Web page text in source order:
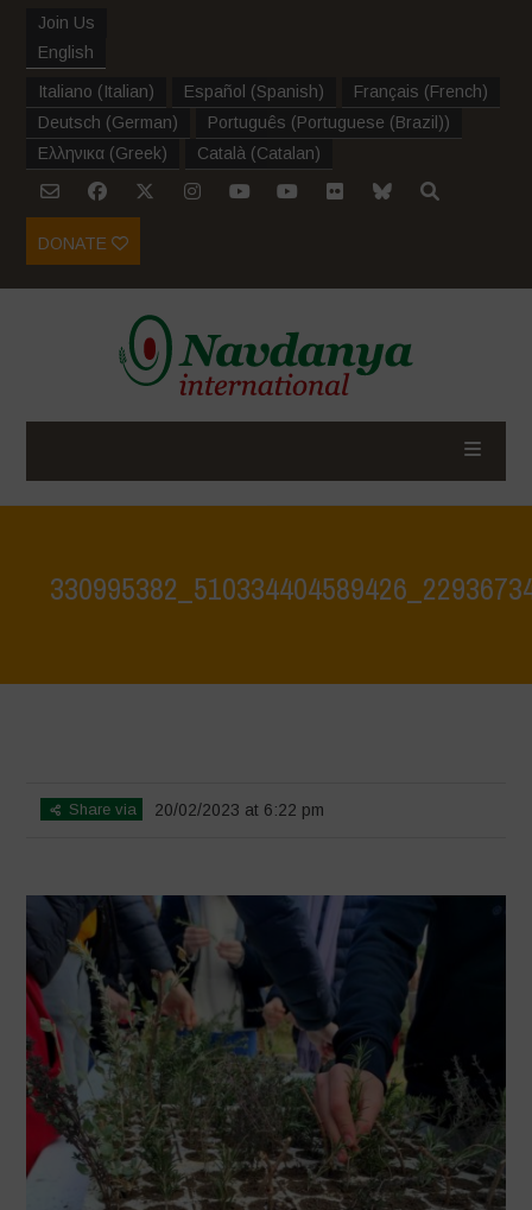
Join Us
English
Italiano (Italian) Español (Spanish) Français (French)
Deutsch (German) Português (Portuguese (Brazil))
Ελληνικα (Greek) Català (Catalan)
DONATE
Share via 20/02/2023 at 6:22 pm